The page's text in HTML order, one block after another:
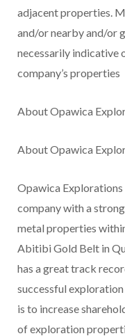
adjacent properties.
and/or nearby and/or
necessarily indicative
company’s properties
About Opawica
About Opawica
Opawica Explorations
company with a
metal properties
Abitibi Gold Belt in
has a great track
successful
is to increase
of exploration